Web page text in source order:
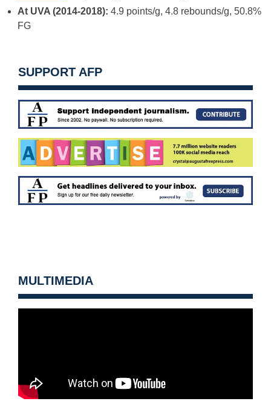
At UVA (2014-2018): 4.9 points/g, 4.8 rebounds/g, 50.8%
FG
SUPPORT AFP
MULTIMEDIA